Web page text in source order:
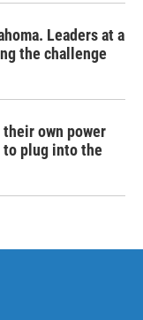
Leaders at a
the challenge
own power
to plug into the